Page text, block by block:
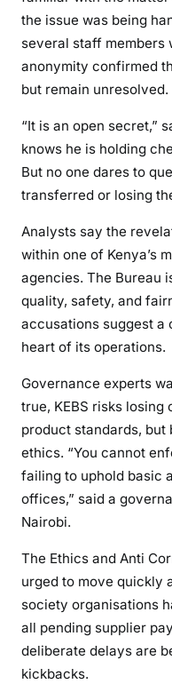
the issue was being
several staff members
anonymity confirmed
but remain unresolved.
“It is an open secret,”
knows he is holding
But no one dares to
transferred or losing
Analysts say the
within one of Kenya’s
agencies. The Bureau
quality, safety, and
accusations suggest
heart of its operations.
Governance experts
true, KEBS risks
product standards,
ethics. “You cannot
failing to uphold basic
offices,” said a
Nairobi.
The Ethics and Anti
urged to move quickly
society organisations
all pending supplier
deliberate delays are
kickbacks.